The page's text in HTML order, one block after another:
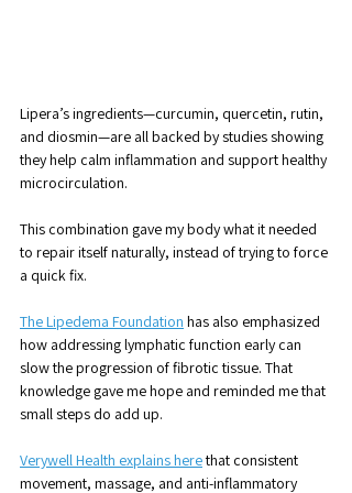
Lipera’s ingredients—curcumin, quercetin, rutin,
and diosmin—are all backed by studies showing
they help calm inflammation and support healthy
microcirculation.
This combination gave my body what it needed
to repair itself naturally, instead of trying to force
a quick fix.
The Lipedema Foundation has also emphasized
how addressing lymphatic function early can
slow the progression of fibrotic tissue. That
knowledge gave me hope and reminded me that
small steps do add up.
Verywell Health explains here that consistent
movement, massage, and anti-inflammatory